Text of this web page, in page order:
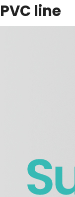
PVC line